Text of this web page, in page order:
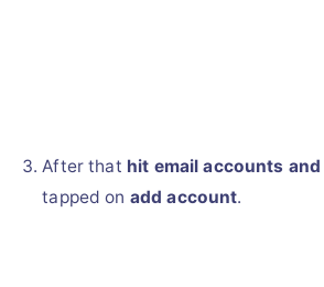
After that hit email accounts and
tapped on add account.